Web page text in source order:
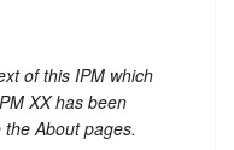
of this IPM which
XX has been
About pages.